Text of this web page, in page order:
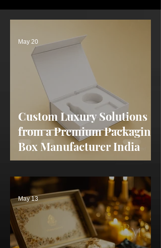
Custom Luxury Solutions
from a Premium Packaging
Box Manufacturer India
May 20
May 13